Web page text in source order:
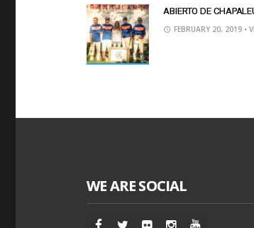
ABIERTO DE
FEBRUARY 20, 2019 •
WE ARE SOCIAL